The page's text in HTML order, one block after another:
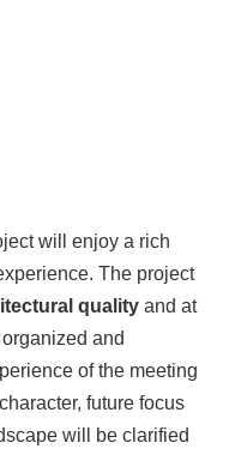
will enjoy a rich
The project
quality and at
and
of the meeting
future focus
will be clarified